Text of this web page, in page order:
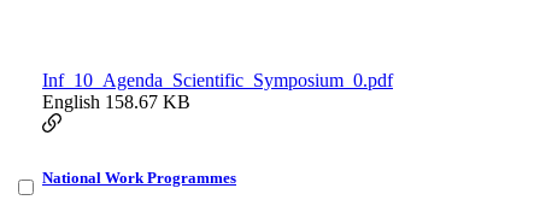
Inf_10_Agenda_Scientific_Symposium_0.pdf
English 158.67 KB
National Work Programmes